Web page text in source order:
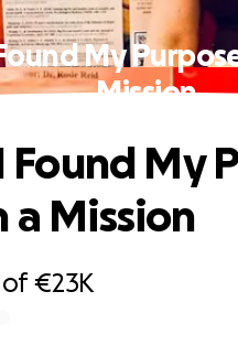
My
Mission
of€23K
Found My
a Mission